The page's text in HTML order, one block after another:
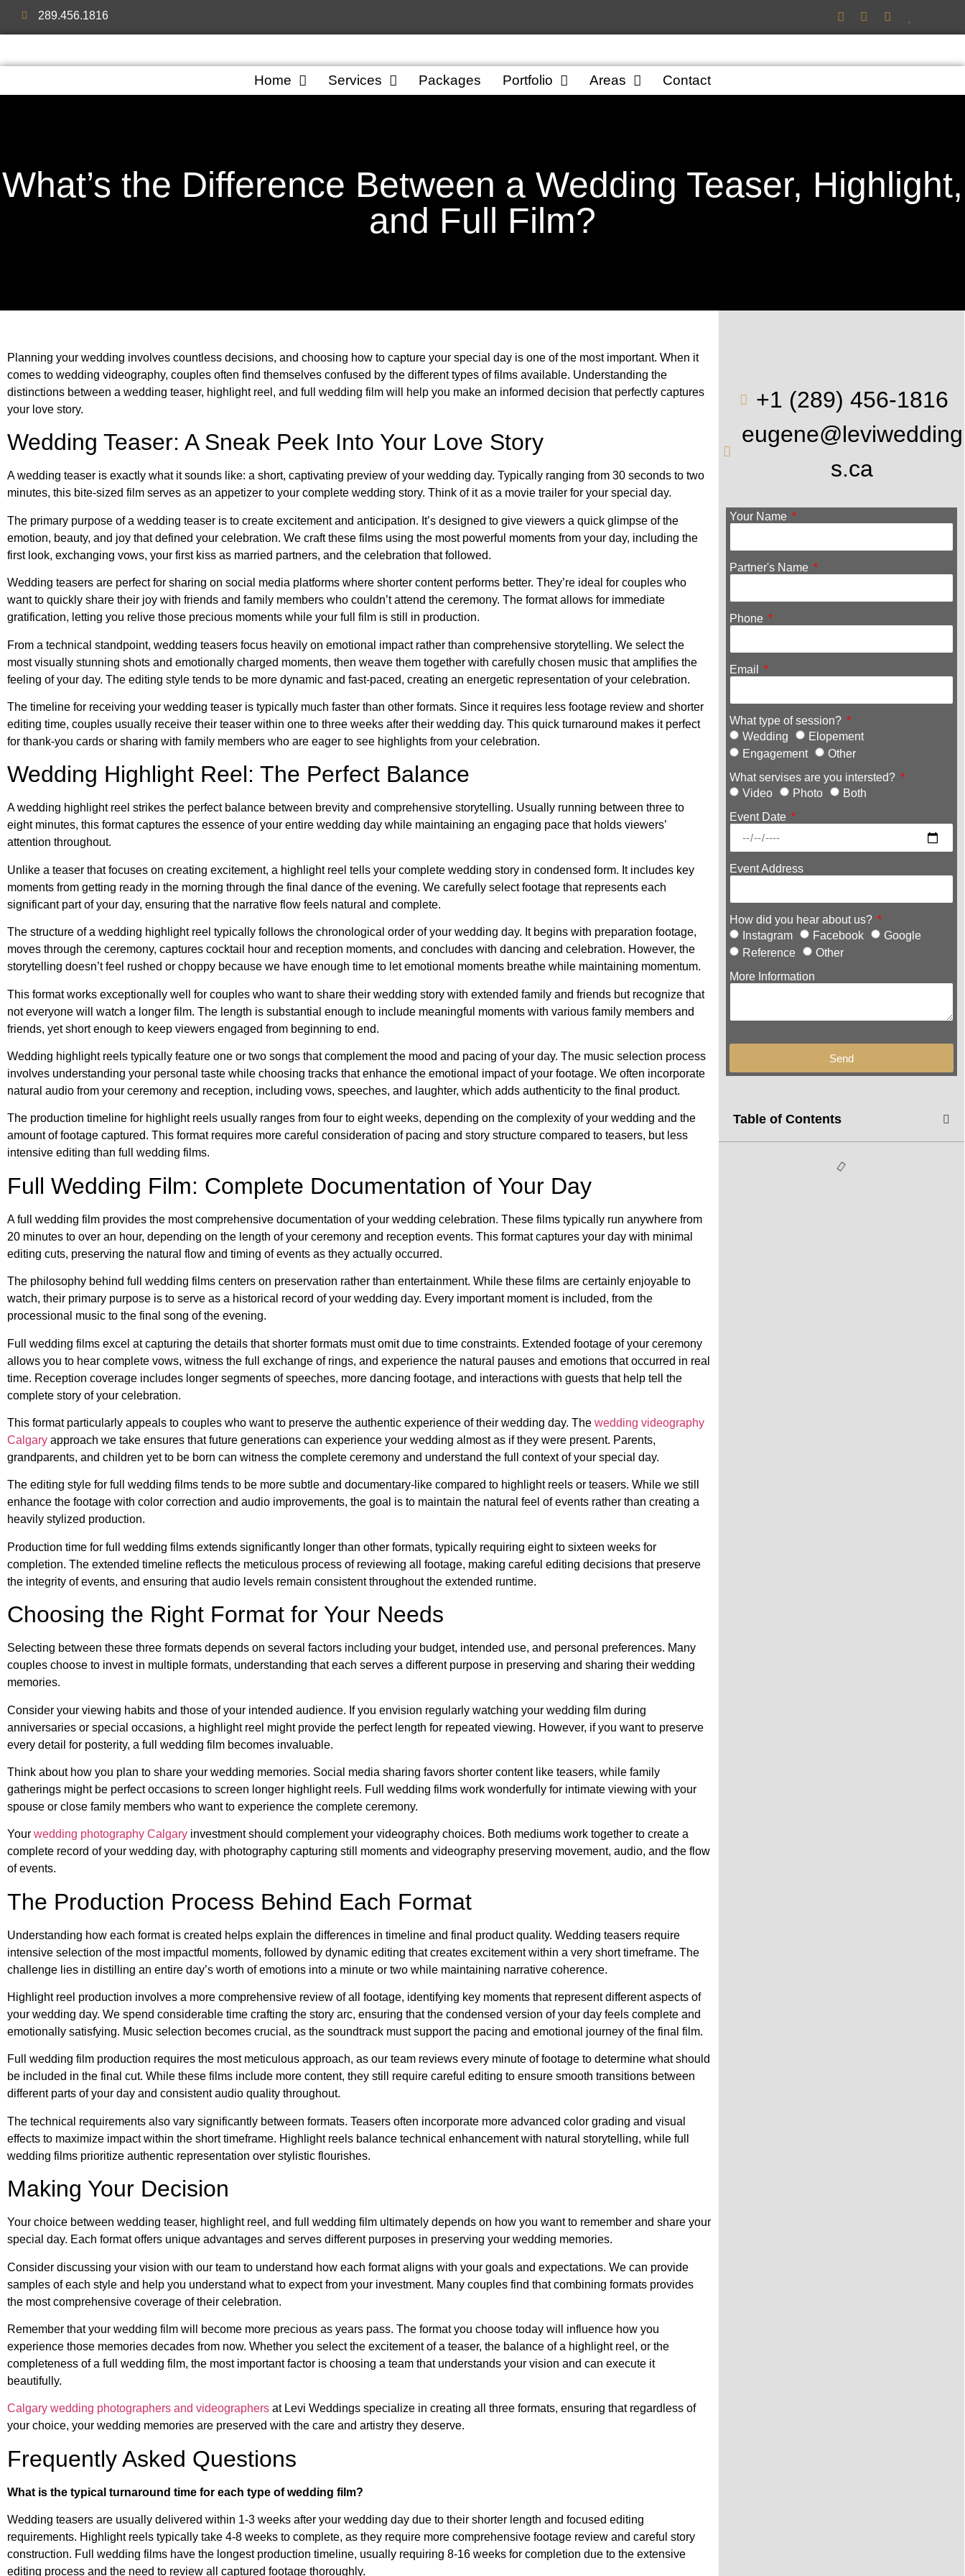
289.456.1816
Home Services Packages Portfolio Areas Contact
What’s the Difference Between a Wedding Teaser, Highlight,
and Full Film?
Planning your wedding involves countless decisions, and choosing how to capture your special day is one of the most important. When it
comes to wedding videography, couples often find themselves confused by the different types of films available. Understanding the
distinctions between a wedding teaser, highlight reel, and full wedding film will help you make an informed decision that perfectly captures
your love story.
Wedding Teaser: A Sneak Peek Into Your Love Story
A wedding teaser is exactly what it sounds like: a short, captivating preview of your wedding day. Typically ranging from 30 seconds to two
minutes, this bite-sized film serves as an appetizer to your complete wedding story. Think of it as a movie trailer for your special day.
The primary purpose of a wedding teaser is to create excitement and anticipation. It’s designed to give viewers a quick glimpse of the
emotion, beauty, and joy that defined your celebration. We craft these films using the most powerful moments from your day, including the
first look, exchanging vows, your first kiss as married partners, and the celebration that followed.
Wedding teasers are perfect for sharing on social media platforms where shorter content performs better. They’re ideal for couples who
want to quickly share their joy with friends and family members who couldn’t attend the ceremony. The format allows for immediate
gratification, letting you relive those precious moments while your full film is still in production.
From a technical standpoint, wedding teasers focus heavily on emotional impact rather than comprehensive storytelling. We select the
most visually stunning shots and emotionally charged moments, then weave them together with carefully chosen music that amplifies the
feeling of your day. The editing style tends to be more dynamic and fast-paced, creating an energetic representation of your celebration.
The timeline for receiving your wedding teaser is typically much faster than other formats. Since it requires less footage review and shorter
editing time, couples usually receive their teaser within one to three weeks after their wedding day. This quick turnaround makes it perfect
for thank-you cards or sharing with family members who are eager to see highlights from your celebration.
Wedding Highlight Reel: The Perfect Balance
A wedding highlight reel strikes the perfect balance between brevity and comprehensive storytelling. Usually running between three to
eight minutes, this format captures the essence of your entire wedding day while maintaining an engaging pace that holds viewers’
attention throughout.
Unlike a teaser that focuses on creating excitement, a highlight reel tells your complete wedding story in condensed form. It includes key
moments from getting ready in the morning through the final dance of the evening. We carefully select footage that represents each
significant part of your day, ensuring that the narrative flow feels natural and complete.
The structure of a wedding highlight reel typically follows the chronological order of your wedding day. It begins with preparation footage,
moves through the ceremony, captures cocktail hour and reception moments, and concludes with dancing and celebration. However, the
storytelling doesn’t feel rushed or choppy because we have enough time to let emotional moments breathe while maintaining momentum.
This format works exceptionally well for couples who want to share their wedding story with extended family and friends but recognize that
not everyone will watch a longer film. The length is substantial enough to include meaningful moments with various family members and
friends, yet short enough to keep viewers engaged from beginning to end.
Wedding highlight reels typically feature one or two songs that complement the mood and pacing of your day. The music selection process
involves understanding your personal taste while choosing tracks that enhance the emotional impact of your footage. We often incorporate
natural audio from your ceremony and reception, including vows, speeches, and laughter, which adds authenticity to the final product.
The production timeline for highlight reels usually ranges from four to eight weeks, depending on the complexity of your wedding and the
amount of footage captured. This format requires more careful consideration of pacing and story structure compared to teasers, but less
intensive editing than full wedding films.
Full Wedding Film: Complete Documentation of Your Day
A full wedding film provides the most comprehensive documentation of your wedding celebration. These films typically run anywhere from
20 minutes to over an hour, depending on the length of your ceremony and reception events. This format captures your day with minimal
editing cuts, preserving the natural flow and timing of events as they actually occurred.
The philosophy behind full wedding films centers on preservation rather than entertainment. While these films are certainly enjoyable to
watch, their primary purpose is to serve as a historical record of your wedding day. Every important moment is included, from the
processional music to the final song of the evening.
Full wedding films excel at capturing the details that shorter formats must omit due to time constraints. Extended footage of your ceremony
allows you to hear complete vows, witness the full exchange of rings, and experience the natural pauses and emotions that occurred in real
time. Reception coverage includes longer segments of speeches, more dancing footage, and interactions with guests that help tell the
complete story of your celebration.
This format particularly appeals to couples who want to preserve the authentic experience of their wedding day. The wedding videography
Calgary approach we take ensures that future generations can experience your wedding almost as if they were present. Parents,
grandparents, and children yet to be born can witness the complete ceremony and understand the full context of your special day.
The editing style for full wedding films tends to be more subtle and documentary-like compared to highlight reels or teasers. While we still
enhance the footage with color correction and audio improvements, the goal is to maintain the natural feel of events rather than creating a
heavily stylized production.
Production time for full wedding films extends significantly longer than other formats, typically requiring eight to sixteen weeks for
completion. The extended timeline reflects the meticulous process of reviewing all footage, making careful editing decisions that preserve
the integrity of events, and ensuring that audio levels remain consistent throughout the extended runtime.
Choosing the Right Format for Your Needs
Selecting between these three formats depends on several factors including your budget, intended use, and personal preferences. Many
couples choose to invest in multiple formats, understanding that each serves a different purpose in preserving and sharing their wedding
memories.
Consider your viewing habits and those of your intended audience. If you envision regularly watching your wedding film during
anniversaries or special occasions, a highlight reel might provide the perfect length for repeated viewing. However, if you want to preserve
every detail for posterity, a full wedding film becomes invaluable.
Think about how you plan to share your wedding memories. Social media sharing favors shorter content like teasers, while family
gatherings might be perfect occasions to screen longer highlight reels. Full wedding films work wonderfully for intimate viewing with your
spouse or close family members who want to experience the complete ceremony.
Your wedding photography Calgary investment should complement your videography choices. Both mediums work together to create a
complete record of your wedding day, with photography capturing still moments and videography preserving movement, audio, and the flow
of events.
The Production Process Behind Each Format
Understanding how each format is created helps explain the differences in timeline and final product quality. Wedding teasers require
intensive selection of the most impactful moments, followed by dynamic editing that creates excitement within a very short timeframe. The
challenge lies in distilling an entire day’s worth of emotions into a minute or two while maintaining narrative coherence.
Highlight reel production involves a more comprehensive review of all footage, identifying key moments that represent different aspects of
your wedding day. We spend considerable time crafting the story arc, ensuring that the condensed version of your day feels complete and
emotionally satisfying. Music selection becomes crucial, as the soundtrack must support the pacing and emotional journey of the final film.
Full wedding film production requires the most meticulous approach, as our team reviews every minute of footage to determine what should
be included in the final cut. While these films include more content, they still require careful editing to ensure smooth transitions between
different parts of your day and consistent audio quality throughout.
The technical requirements also vary significantly between formats. Teasers often incorporate more advanced color grading and visual
effects to maximize impact within the short timeframe. Highlight reels balance technical enhancement with natural storytelling, while full
wedding films prioritize authentic representation over stylistic flourishes.
Making Your Decision
Your choice between wedding teaser, highlight reel, and full wedding film ultimately depends on how you want to remember and share your
special day. Each format offers unique advantages and serves different purposes in preserving your wedding memories.
Consider discussing your vision with our team to understand how each format aligns with your goals and expectations. We can provide
samples of each style and help you understand what to expect from your investment. Many couples find that combining formats provides
the most comprehensive coverage of their celebration.
Remember that your wedding film will become more precious as years pass. The format you choose today will influence how you
experience those memories decades from now. Whether you select the excitement of a teaser, the balance of a highlight reel, or the
completeness of a full wedding film, the most important factor is choosing a team that understands your vision and can execute it
beautifully.
Calgary wedding photographers and videographers at Levi Weddings specialize in creating all three formats, ensuring that regardless of
your choice, your wedding memories are preserved with the care and artistry they deserve.
Frequently Asked Questions
What is the typical turnaround time for each type of wedding film?
Wedding teasers are usually delivered within 1-3 weeks after your wedding day due to their shorter length and focused editing
requirements. Highlight reels typically take 4-8 weeks to complete, as they require more comprehensive footage review and careful story
construction. Full wedding films have the longest production timeline, usually requiring 8-16 weeks for completion due to the extensive
editing process and the need to review all captured footage thoroughly.
+1 (289) 456-1816
eugene@leviwedding
s.ca
Your Name
Partner's Name
Phone
Email
What type of session?
Wedding
Elopement
Engagement
Other
What servises are you intersted?
Video
Photo
Both
Event Date
Event Address
How did you hear about us?
Instagram
Facebook
Google
Reference
Other
More Information
Send
Table of Contents